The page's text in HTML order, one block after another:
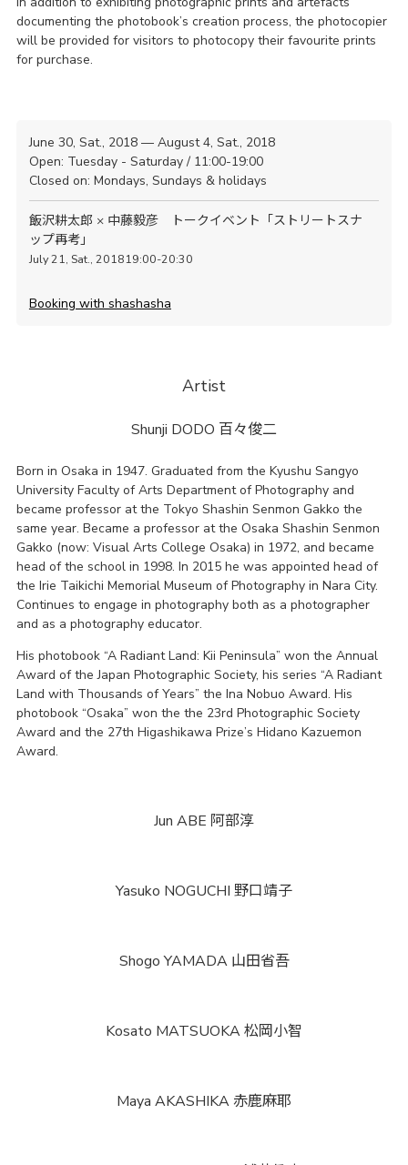
documenting the photobook’s creation process, the photocopier
will be provided for visitors to photocopy their favourite prints
for purchase.
June 30, Sat., 2018 — August 4, Sat., 2018
Open: Tuesday - Saturday / 11:00-19:00
Closed on: Mondays, Sundays & holidays
飯沢耕太郎 × 中藤毅彦 トークイベント「ストリートスナ
ップ再考」
July 21, Sat., 201819:00-20:30
Booking with shashasha
Artist
Shunji DODO 百々俊二
Born in Osaka in 1947. Graduated from the Kyushu Sangyo
University Faculty of Arts Department of Photography and
became professor at the Tokyo Shashin Senmon Gakko the
same year. Became a professor at the Osaka Shashin Senmon
Gakko (now: Visual Arts College Osaka) in 1972, and became
head of the school in 1998. In 2015 he was appointed head of
the Irie Taikichi Memorial Museum of Photography in Nara City.
Continues to engage in photography both as a photographer
and as a photography educator.
His photobook “A Radiant Land: Kii Peninsula” won the Annual
Award of the Japan Photographic Society, his series “A Radiant
Land with Thousands of Years” the Ina Nobuo Award. His
photobook “Osaka” won the the 23rd Photographic Society
Award and the 27th Higashikawa Prize’s Hidano Kazuemon
Award.
Jun ABE 阿部淳
Yasuko NOGUCHI 野口靖子
Shogo YAMADA 山田省吾
Kosato MATSUOKA松岡小智
Maya AKASHIKA 赤鹿麻耶